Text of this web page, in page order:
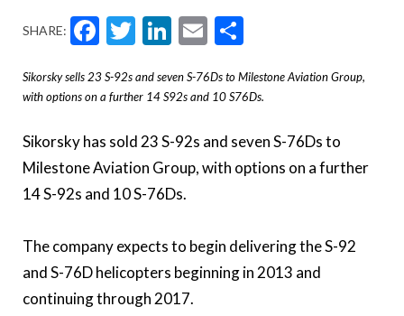
SHARE: Facebook
Twitter
LinkedIn
Email
Sikorsky sells 23 S-92s and seven S-76Ds to Milestone Aviation Group,
with options on a further 14 S92s and 10 S76Ds.
Sikorsky has sold 23 S-92s and seven S-76Ds to
Milestone Aviation Group, with options on a further
14 S-92s and 10 S-76Ds.
The company expects to begin delivering the S-92
and S-76D helicopters beginning in 2013 and
continuing through 2017.